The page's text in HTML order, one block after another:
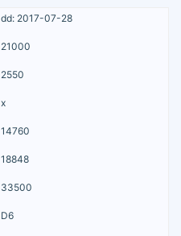
dd: 2017-07-28
21000
2550
x
14760
18848
33500
D6